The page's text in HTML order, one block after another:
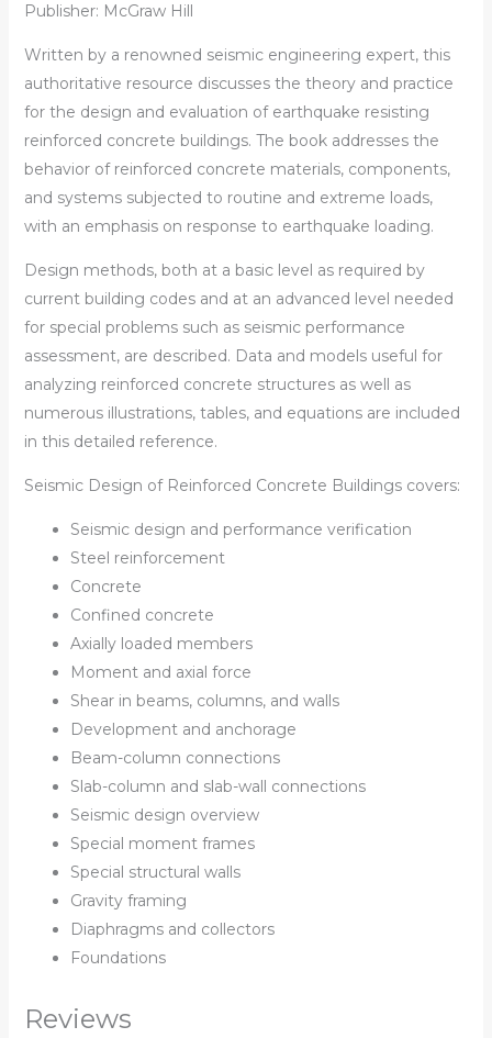
Publisher: McGraw Hill
Written by a renowned seismic engineering expert, this
authoritative resource discusses the theory and practice
for the design and evaluation of earthquake resisting
reinforced concrete buildings. The book addresses the
behavior of reinforced concrete materials, components,
and systems subjected to routine and extreme loads,
with an emphasis on response to earthquake loading.
Design methods, both at a basic level as required by
current building codes and at an advanced level needed
for special problems such as seismic performance
assessment, are described. Data and models useful for
analyzing reinforced concrete structures as well as
numerous illustrations, tables, and equations are included
in this detailed reference.
Seismic Design of Reinforced Concrete Buildingscovers:
Seismic design and performance verification
Steel reinforcement
Concrete
Confined concrete
Axially loaded members
Moment and axial force
Shear in beams, columns, and walls
Development and anchorage
Beam-column connections
Slab-column and slab-wall connections
Seismic design overview
Special moment frames
Special structural walls
Gravity framing
Diaphragms and collectors
Foundations
Reviews